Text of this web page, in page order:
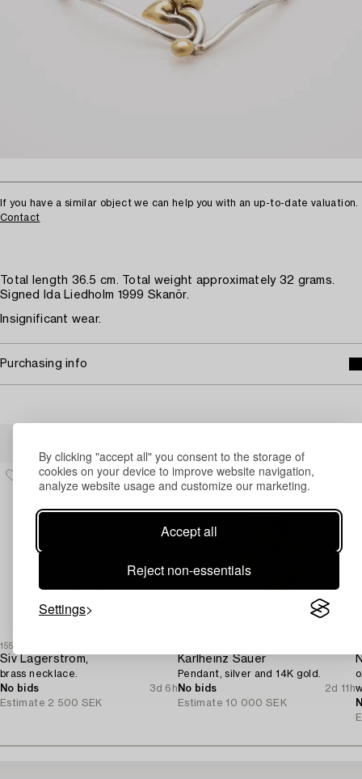
By clicking "accept all" you consent to the storage of
cookies on your device to improve website navigation,
analyze website usage and customize our marketing.
Accept all
Reject non-essentials
Settings
If you have a similar object we can help you with an up-to-date valuation.
Contact
Total length 36.5 cm. Total weight approximately 32 grams.
Signed Ida Liedholm 1999 Skanör.
Insignificant wear.
Purchasing info
1553685
Siv Lagerström,
brass necklace.
No bids
3d 6h
Estimate 2 500 SEK
Karlheinz Sauer
Pendant, silver and 14K gold.
No bids
2d 11h
Estimate 10 000 SEK